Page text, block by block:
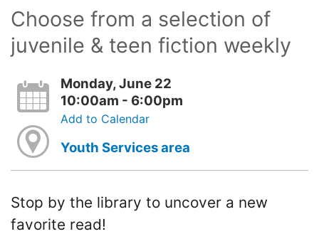
Choose from a selection of
juvenile & teen fiction weekly
Monday, June 22
10:00am - 6:00pm
Add to Calendar
Youth Services area
Stop by the library to uncover a new
favorite read!